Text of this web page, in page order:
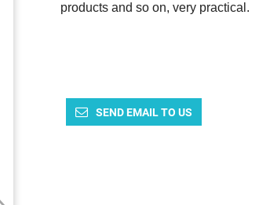
products and so on, very practical.
SEND EMAIL TO US